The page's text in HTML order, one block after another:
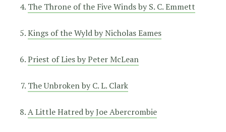
The Throne of the Five Winds by S. C. Emmett
Kings of the Wyld by Nicholas Eames
Priest of Lies by Peter McLean
The Unbroken by C. L. Clark
A Little Hatred by Joe Abercrombie